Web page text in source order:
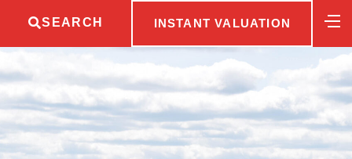
SEARCH INSTANT VALUATION